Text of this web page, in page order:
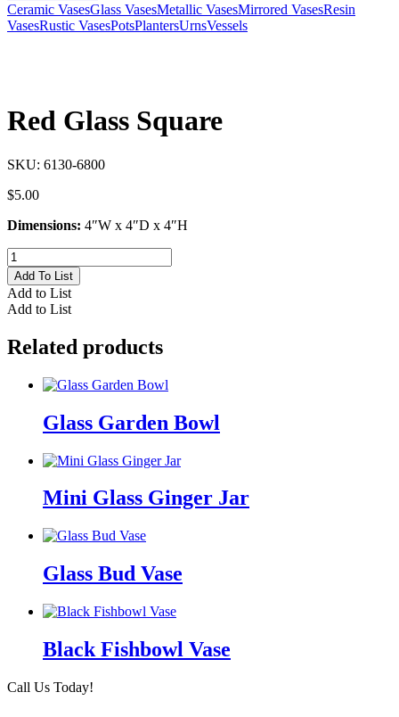
Ceramic VasesGlass VasesMetallic VasesMirrored VasesResin
VasesRustic VasesPotsPlantersUrnsVessels
Red Glass Square
SKU: 6130-6800
$5.00
Dimensions: 4″W x 4″D x 4″H
Red
Glass
Square
quantity
Add To List
Add to List
Add to List
Related products
Glass Garden Bowl
Mini Glass Ginger Jar
Glass Bud Vase
Black Fishbowl Vase
Call Us Today!